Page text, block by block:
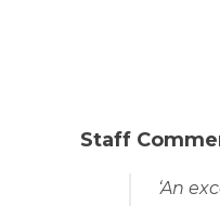
Staff
‘An